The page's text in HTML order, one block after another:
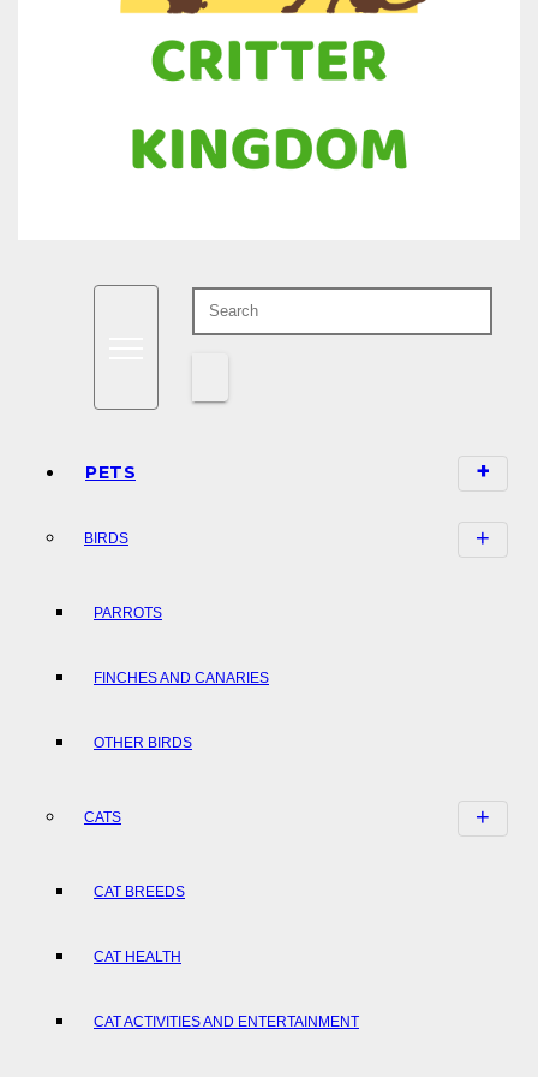
Critter Kingdom
Know all about your pets
PETS
BIRDS
PARROTS
FINCHES AND CANARIES
OTHER BIRDS
CATS
CAT BREEDS
CAT HEALTH
CAT ACTIVITIES AND ENTERTAINMENT